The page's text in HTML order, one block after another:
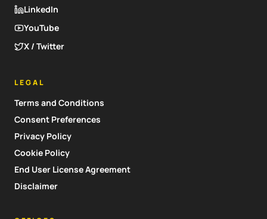
LinkedIn
YouTube
X / Twitter
LEGAL
Terms and Conditions
Consent Preferences
Privacy Policy
Cookie Policy
End User License Agreement
Disclaimer